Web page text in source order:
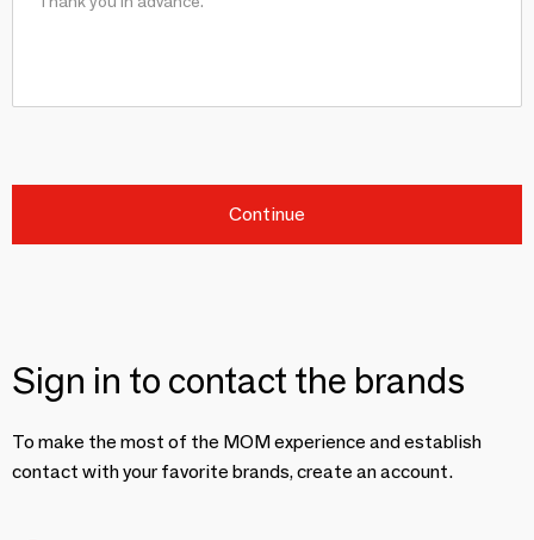
Continue
Sign in to contact the brands
To make the most of the MOM experience and establish
contact with your favorite brands, create an account.